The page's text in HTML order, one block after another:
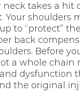
neck takes a hit
Your shoulders
to “protect”
back
Before
a whole chain
dysfunction
the original